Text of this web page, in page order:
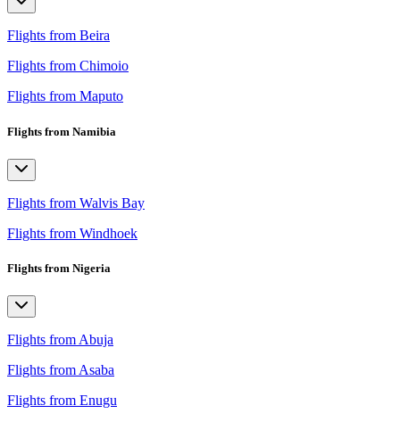
Flights from Beira
Flights from Chimoio
Flights from Maputo
Flights from Namibia
Flights from Walvis Bay
Flights from Windhoek
Flights from Nigeria
Flights from Abuja
Flights from Asaba
Flights from Enugu